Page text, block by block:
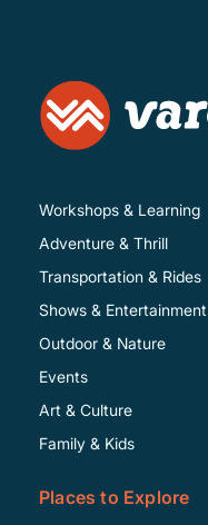
Workshops & Learning
Adventure & Thrill
Transportation & Rides
Shows & Entertainment
Outdoor & Nature
Events
Art & Culture
Family & Kids
Places to Explore